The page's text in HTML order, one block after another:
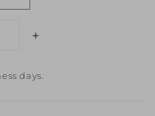
Increase
SAW
days.